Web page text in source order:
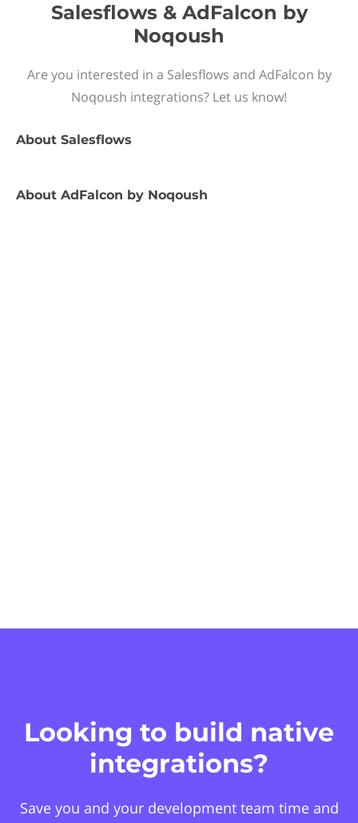
Salesflows & AdFalcon by
Noqoush
Are you interested in a Salesflows and AdFalcon by
Noqoush integrations? Let us know!
About Salesflows
About AdFalcon by Noqoush
Looking to build native
integrations?
Save you and your development team time and